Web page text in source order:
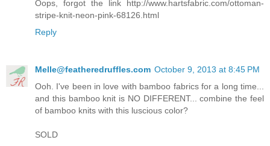
Oops, forgot the link http://www.hartsfabric.com/ottoman-
stripe-knit-neon-pink-68126.html
Reply
Melle@featheredruffles.com October 9, 2013 at 8:45 PM
Ooh. I've been in love with bamboo fabrics for a long time...
and this bamboo knit is NO DIFFERENT... combine the feel
of bamboo knits with this luscious color?
SOLD